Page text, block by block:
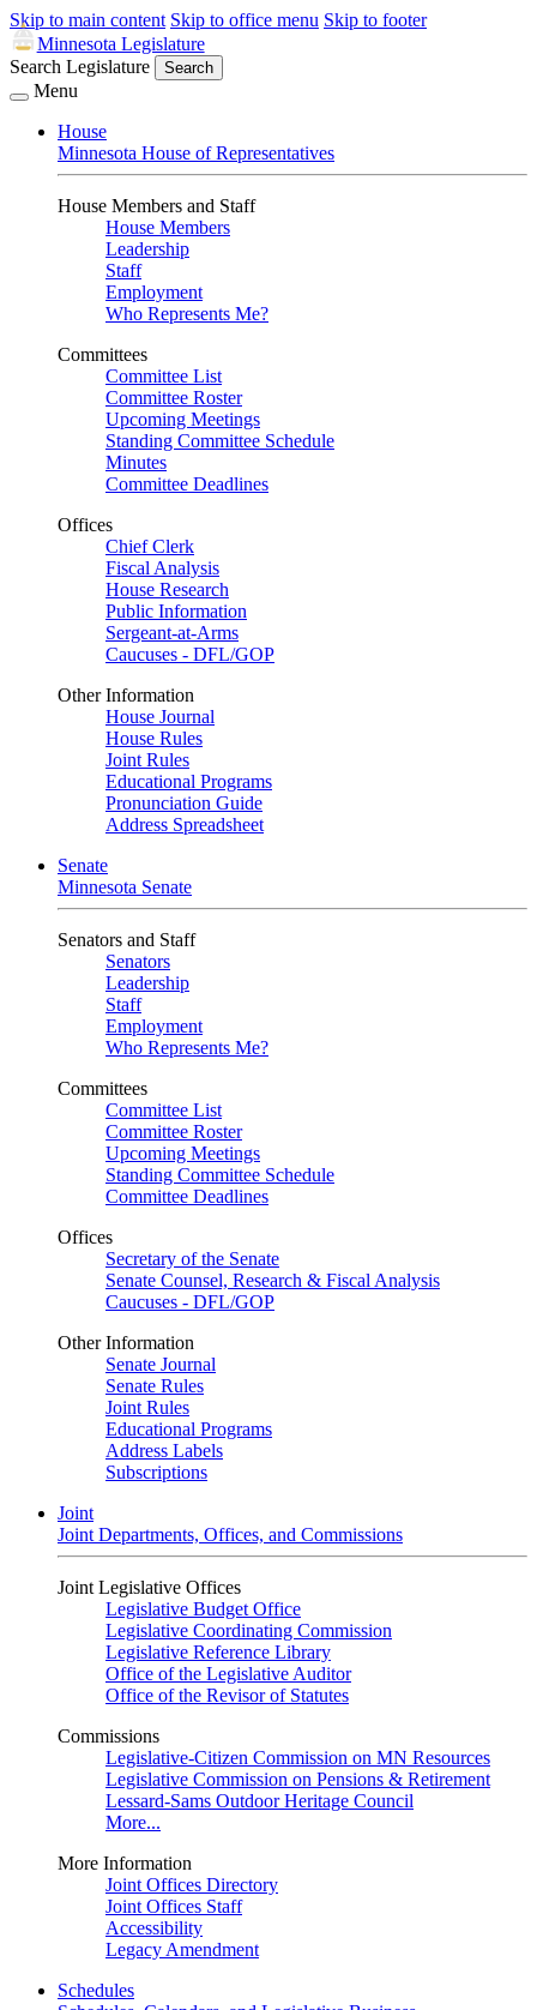
Skip to main content Skip to office menu Skip to footer
Minnesota Legislature
Search Legislature
Search
Menu
House
Minnesota House of Representatives
House Members and Staff
House Members
Leadership
Staff
Employment
Who Represents Me?
Committees
Committee List
Committee Roster
Upcoming Meetings
Standing Committee Schedule
Minutes
Committee Deadlines
Offices
Chief Clerk
Fiscal Analysis
House Research
Public Information
Sergeant-at-Arms
Caucuses - DFL/GOP
Other Information
House Journal
House Rules
Joint Rules
Educational Programs
Pronunciation Guide
Address Spreadsheet
Senate
Minnesota Senate
Senators and Staff
Senators
Leadership
Staff
Employment
Who Represents Me?
Committees
Committee List
Committee Roster
Upcoming Meetings
Standing Committee Schedule
Committee Deadlines
Offices
Secretary of the Senate
Senate Counsel, Research & Fiscal Analysis
Caucuses - DFL/GOP
Other Information
Senate Journal
Senate Rules
Joint Rules
Educational Programs
Address Labels
Subscriptions
Joint
Joint Departments, Offices, and Commissions
Joint Legislative Offices
Legislative Budget Office
Legislative Coordinating Commission
Legislative Reference Library
Office of the Legislative Auditor
Office of the Revisor of Statutes
Commissions
Legislative-Citizen Commission on MN Resources
Legislative Commission on Pensions & Retirement
Lessard-Sams Outdoor Heritage Council
More...
More Information
Joint Offices Directory
Joint Offices Staff
Accessibility
Legacy Amendment
Schedules